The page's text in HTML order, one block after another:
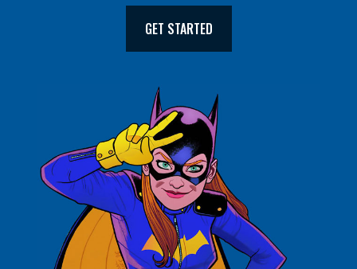
GET STARTED